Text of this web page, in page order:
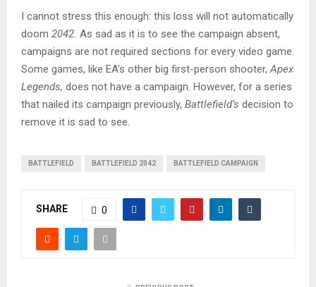
I cannot stress this enough: this loss will not automatically
doom 2042. As sad as it is to see the campaign absent,
campaigns are not required sections for every video game.
Some games, like EA’s other big first-person shooter,Apex
Legends, does not have a campaign. However, for a series
that nailed its campaign previously, Battlefield‘s decision to
remove it is sad to see.
BATTLEFIELD BATTLEFIELD 2042 BATTLEFIELD CAMPAIGN
SHARE 0